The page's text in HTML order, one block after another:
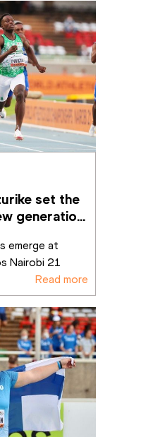
set the
generation
emerge at
Nairobi 21
Read more